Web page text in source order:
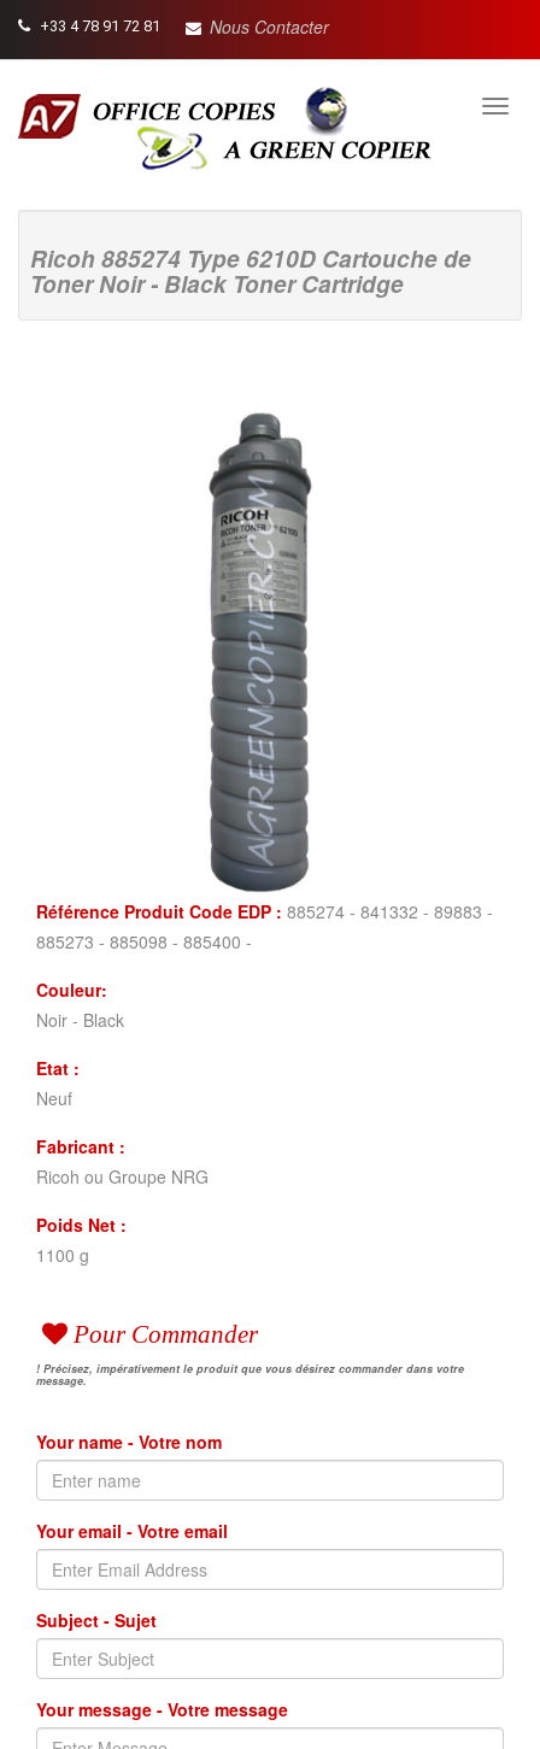
+33 4 78 91 72 81 Nous Contacter
Ricoh 885274 Type 6210D Cartouche de
Toner Noir - Black Toner Cartridge
Référence Produit Code EDP : 885274 - 841332 - 89883 -
885273 - 885098 - 885400 -
Couleur:
Noir - Black
Etat :
Neuf
Fabricant :
Ricoh ou Groupe NRG
Poids Net :
1100 g
Pour Commander
! Précisez, impérativement le produit que vous désirez commander dans votre
message.
Your name - Votre nom
Your email - Votre email
Subject - Sujet
Your message - Votre message